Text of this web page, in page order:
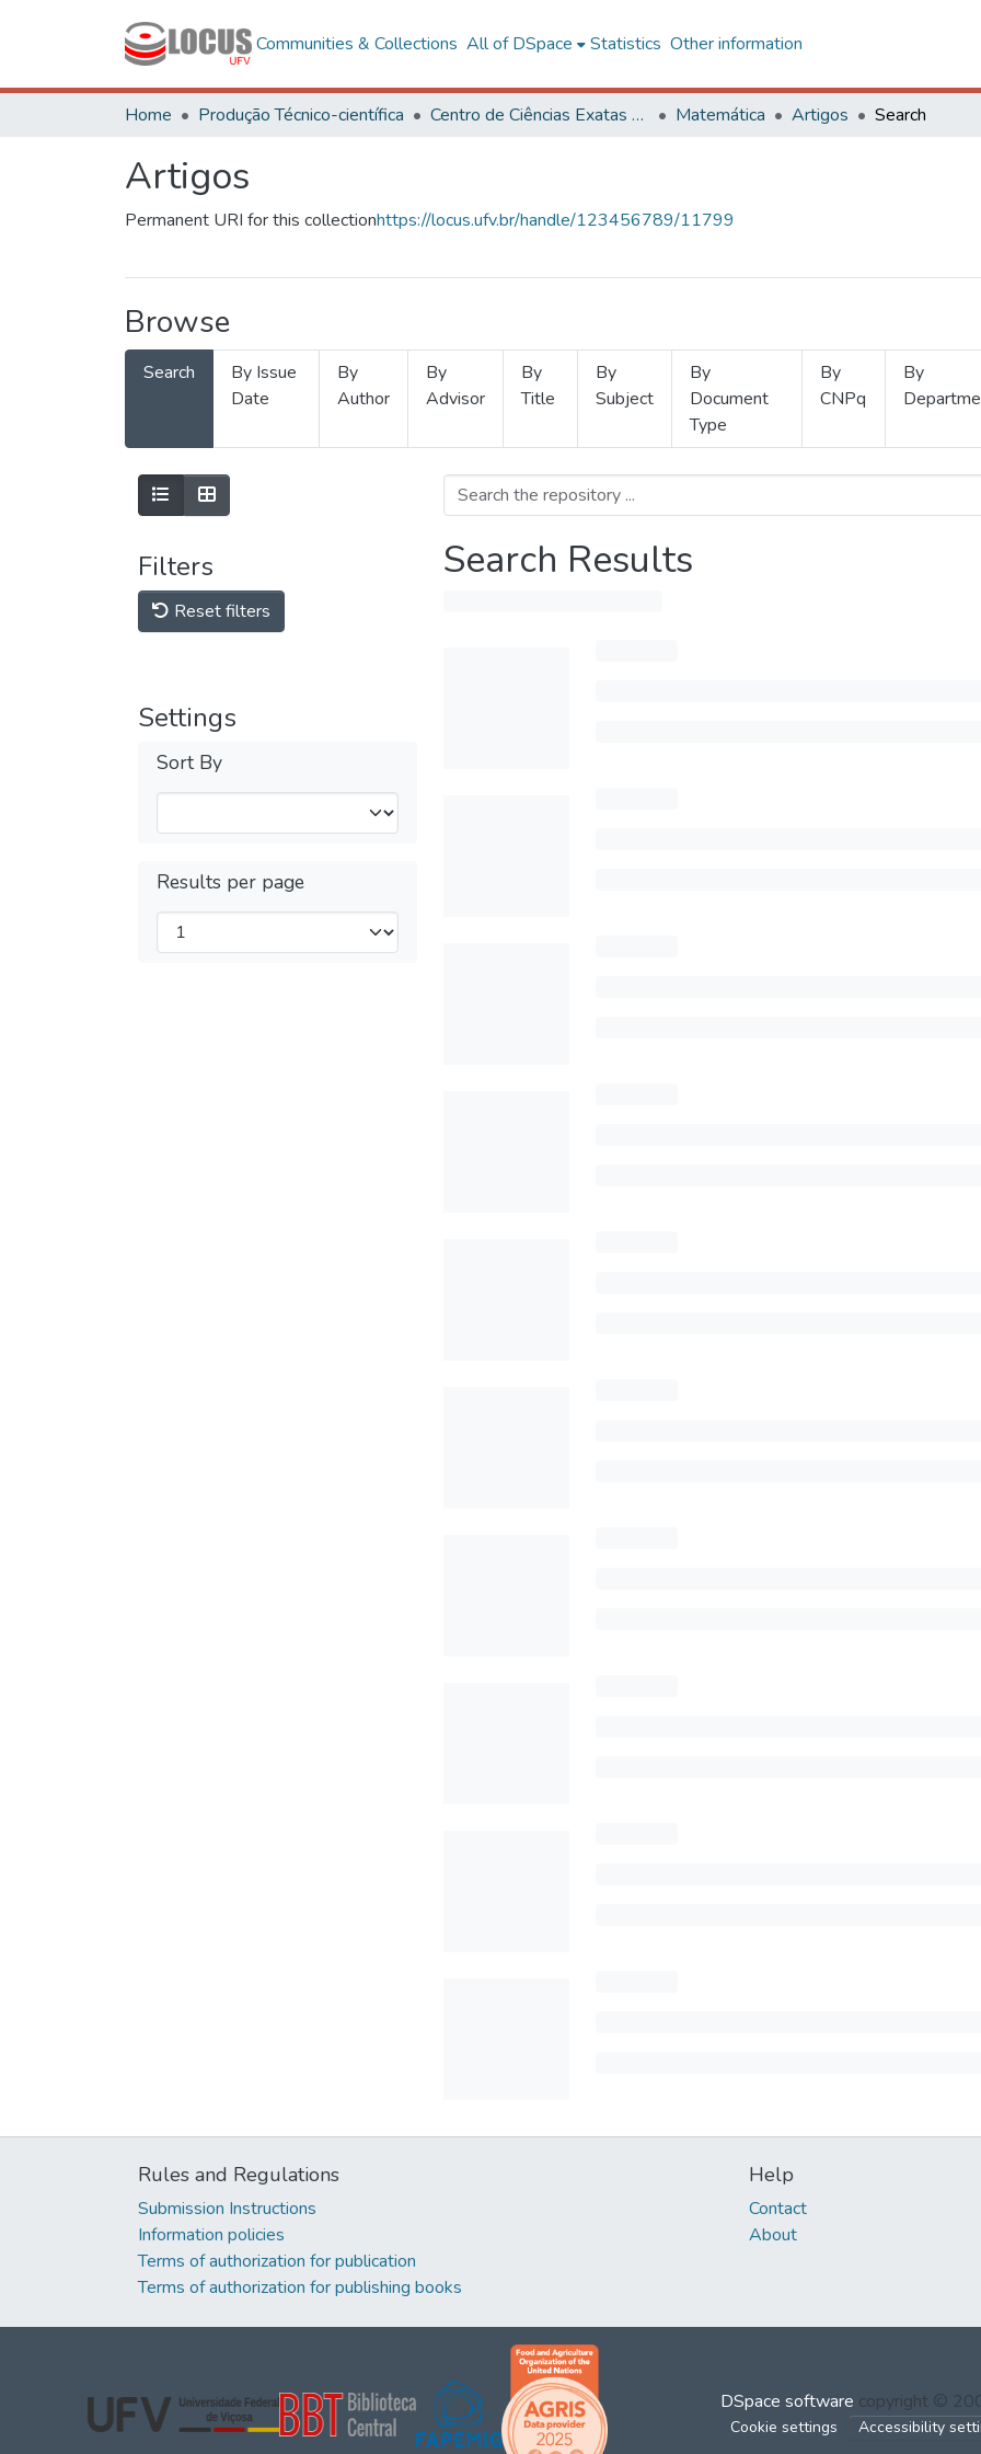
Communities & Collections All of DSpace Statistics Other information
Home Produção Técnico-científica Centro de Ciências Exatas e Tecnológicas Matemática Artigos Search
Artigos
Permanent URI for this collectionhttps://locus.ufv.br/handle/123456789/11799
Browse
Search
By Issue
Date
By
Author
By
Advisor
By
Title
By
Subject
By
Document
Type
By
CNPq
By
Filters
Reset filters
Settings
Sort By
Results per page
Search Results
Rules and Regulations
Submission Instructions
Information policies
Terms of authorization for publication
Terms of authorization for publishing books
Help
Contact
About
DSpace software copyright ©
Cookie settings Accessibility